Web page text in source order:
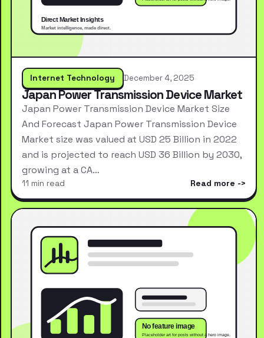
Internet Technology December 4, 2025
Japan Power Transmission Device Market
Japan Power Transmission Device Market Size
And Forecast Japan Power Transmission Device
Market size was valued at USD 25 Billion in 2022
and is projected to reach USD 36 Billion by 2030,
growing at a CA…
11 min read Read more